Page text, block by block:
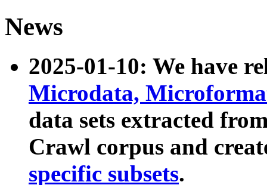
News
2025-01-10: We have
Microdata,
data sets extracted
Crawl corpus and
specific subsets.